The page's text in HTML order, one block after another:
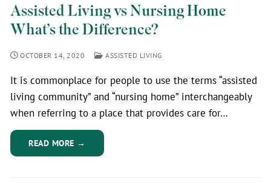
Assisted Living vs Nursing Home
What’s the Difference?
OCTOBER 14, 2020 ASSISTED LIVING
It is commonplace for people to use the terms “assisted
living community” and “nursing home” interchangeably
when referring to a place that provides care for…
READ MORE →